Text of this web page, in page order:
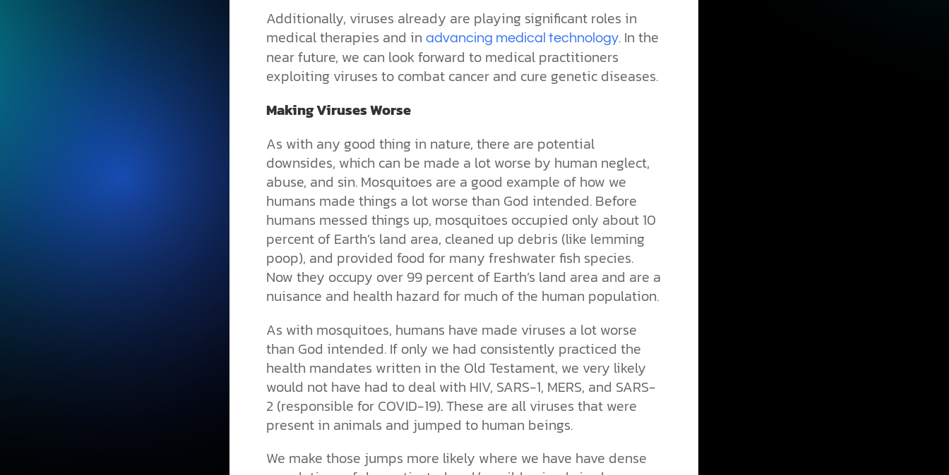
Additionally, viruses already are playing significant roles in
medical therapies and in advancing medical technology. In the
near future, we can look forward to medical practitioners
exploiting viruses to combat cancer and cure genetic diseases.
Making Viruses Worse
As with any good thing in nature, there are potential
downsides, which can be made a lot worse by human neglect,
abuse, and sin. Mosquitoes are a good example of how we
humans made things a lot worse than God intended. Before
humans messed things up, mosquitoes occupied only about 10
percent of Earth’s land area, cleaned up debris (like lemming
poop), and provided food for many freshwater fish species.
Now they occupy over 99 percent of Earth’s land area and are a
nuisance and health hazard for much of the human population.
As with mosquitoes, humans have made viruses a lot worse
than God intended. If only we had consistently practiced the
health mandates written in the Old Testament, we very likely
would not have had to deal with HIV, SARS-1, MERS, and SARS-
2 (responsible for COVID-19).These are all viruses that were
present in animals and jumped to human beings.
We make those jumps more likely where we have have dense